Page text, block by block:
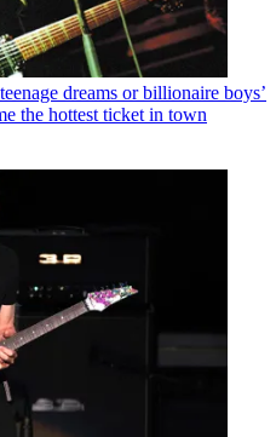
dreams or billionaire boys’
the hottest ticket in town